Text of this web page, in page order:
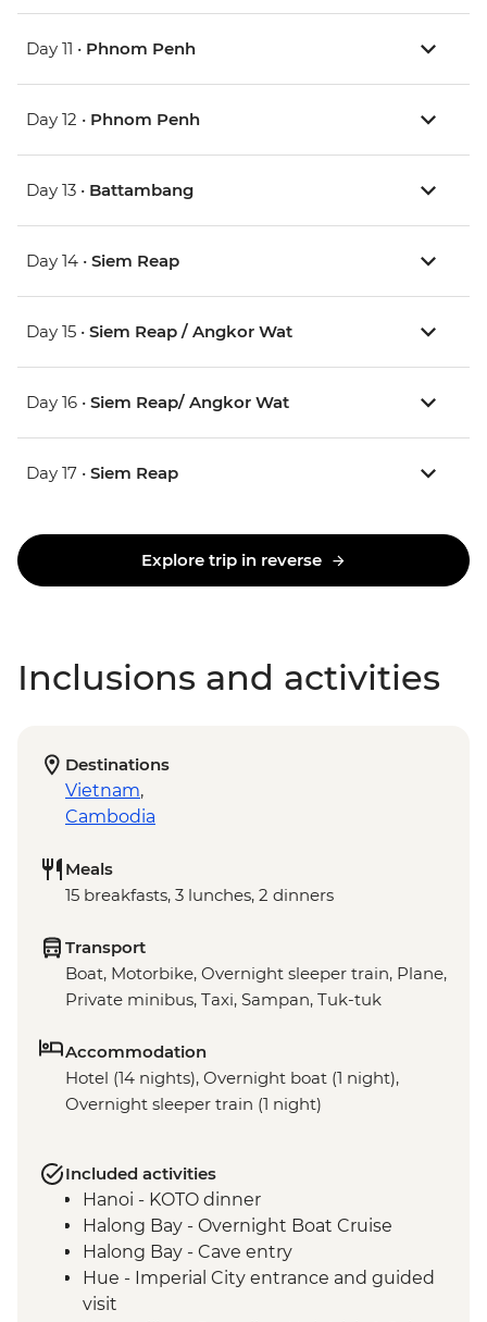
Day 11 • Phnom Penh
Day 12 • Phnom Penh
Day 13 • Battambang
Day 14 • Siem Reap
Day 15 • Siem Reap / Angkor Wat
Day 16 • Siem Reap/ Angkor Wat
Day 17 • Siem Reap
Explore trip in reverse
Inclusions and activities
Destinations
Vietnam,
Cambodia
Meals
15 breakfasts, 3 lunches, 2 dinners
Transport
Boat, Motorbike, Overnight sleeper train, Plane,
Private minibus, Taxi, Sampan, Tuk-tuk
Accommodation
Hotel (14 nights), Overnight boat (1 night),
Overnight sleeper train (1 night)
Included activities
Hanoi - KOTO dinner
Halong Bay - Overnight Boat Cruise
Halong Bay - Cave entry
Hue - Imperial City entrance and guided
visit